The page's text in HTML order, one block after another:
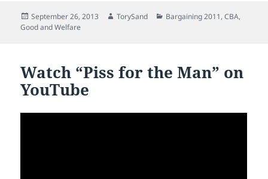
Posted
on
September 26, 2013 Author
TorySand Categories
Bargaining 2011,CBA,
Good and Welfare
Watch “Piss for the Man” on
YouTube